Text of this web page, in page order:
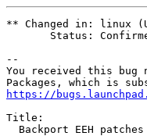
** Changed in: linux
Status:
--
You received this bug
https://
Title:
Backport EEH patches